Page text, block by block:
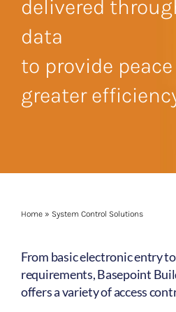
delivered
data
to provide
greater
Home» System Control Solutions
From basic electronic entry
requirements, Basepoint
offers a variety of access